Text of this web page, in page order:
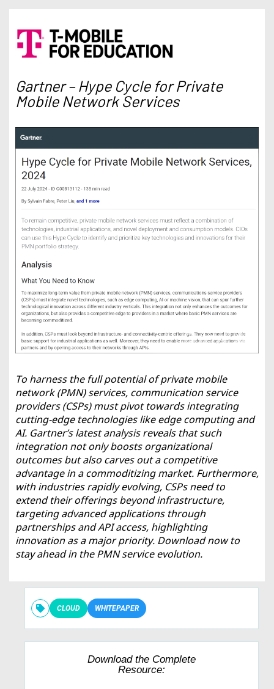
Gartner – Hype Cycle for Private
Mobile Network Services
To harness the full potential of private mobile
network (PMN) services, communication service
providers (CSPs) must pivot towards integrating
cutting-edge technologies like edge computing and
AI. Gartner’s latest analysis reveals that such
integration not only boosts organizational
outcomes but also carves out a competitive
advantage in a commoditizing market. Furthermore,
with industries rapidly evolving, CSPs need to
extend their offerings beyond infrastructure,
targeting advanced applications through
partnerships and API access, highlighting
innovation as a major priority. Download now to
stay ahead in the PMN service evolution.
CLOUD WHITEPAPER
Download the Complete
Resource: